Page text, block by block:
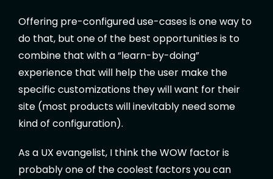
Offering pre-configured use-cases is one way to
do that, but one of the best opportunities is to
combine that with a “learn-by-doing”
experience that will help the user make the
specific customizations they will want for their
site (most products will inevitably need some
kind of configuration).
As a UX evangelist, I think the WOW factor is
probably one of the coolest factors you can